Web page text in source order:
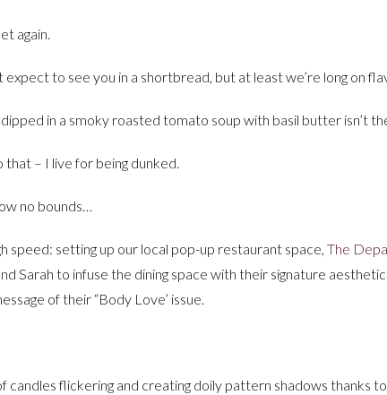
again.
expect to see you in a shortbread, but at least we’re long on
in a smoky roasted tomato soup with basil butter isn’t
– I live for being dunked.
no bounds…
speed: setting up our local pop-up restaurant space, The
Sarah to infuse the dining space with their signature
of their “Body Love’ issue.
candles flickering and creating doily pattern shadows thanks